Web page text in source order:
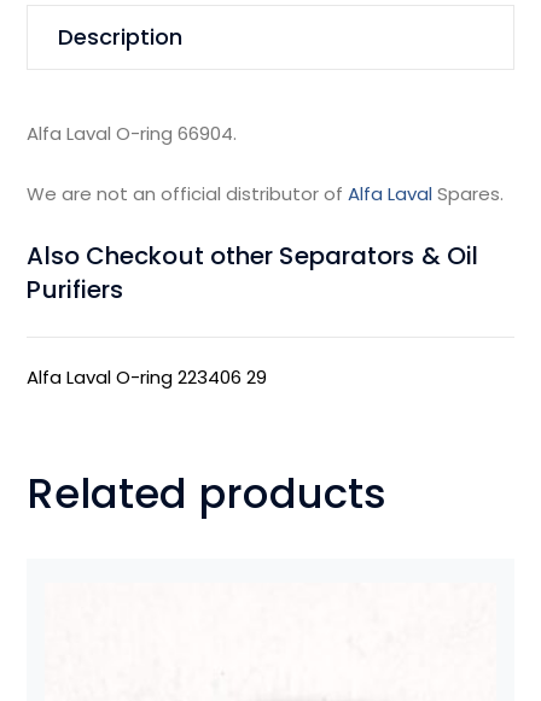
Description
Alfa Laval O-ring 66904.
We are not an official distributor ofAlfa LavalSpares.
Also Checkout other Separators & Oil
Purifiers
Alfa Laval O-ring 223406 29
Related products